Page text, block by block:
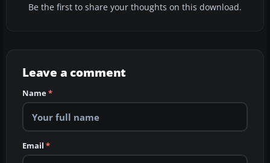
Be the first to share your thoughts on this download.
Leave a comment
Name*
Email *